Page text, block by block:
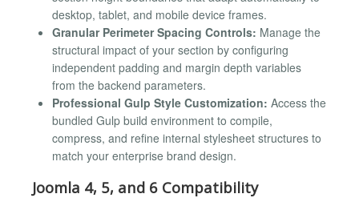
desktop, tablet, and mobile device frames.
Granular Perimeter Spacing Controls: Manage the
structural impact of your section by configuring
independent padding and margin depth variables
from the backend parameters.
Professional Gulp Style Customization: Access the
bundled Gulp build environment to compile,
compress, and refine internal stylesheet structures to
match your enterprise brand design.
Joomla 4, 5, and 6 Compatibility